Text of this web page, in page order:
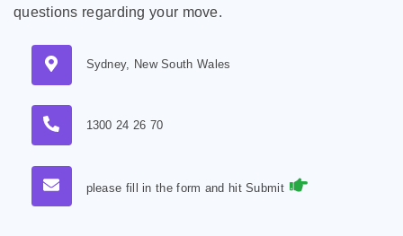
questions regarding your move.
Sydney, New South Wales
1300 24 26 70
please fill in the form and hit Submit